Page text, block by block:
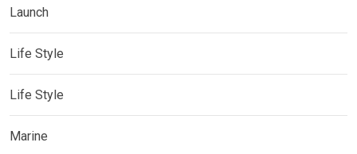
Launch
Life Style
Life Style
Marine